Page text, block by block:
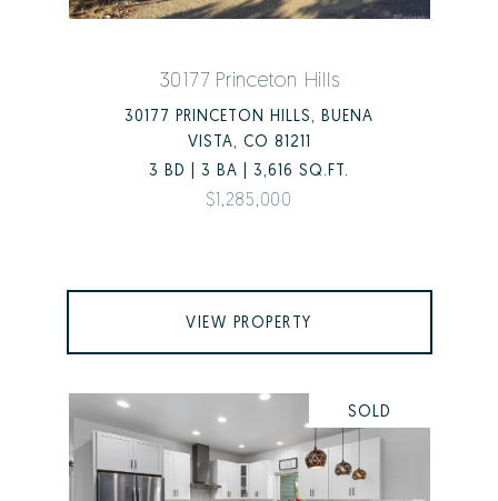
30177 Princeton Hills
30177 PRINCETON HILLS, BUENA
VISTA, CO 81211
3 BD | 3 BA | 3,616 SQ.FT.
$1,285,000
VIEW PROPERTY
SOLD